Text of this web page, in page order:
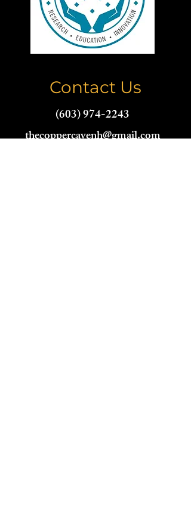
Contact Us
(603) 974-2243
thecoppercavenh@gmail.com